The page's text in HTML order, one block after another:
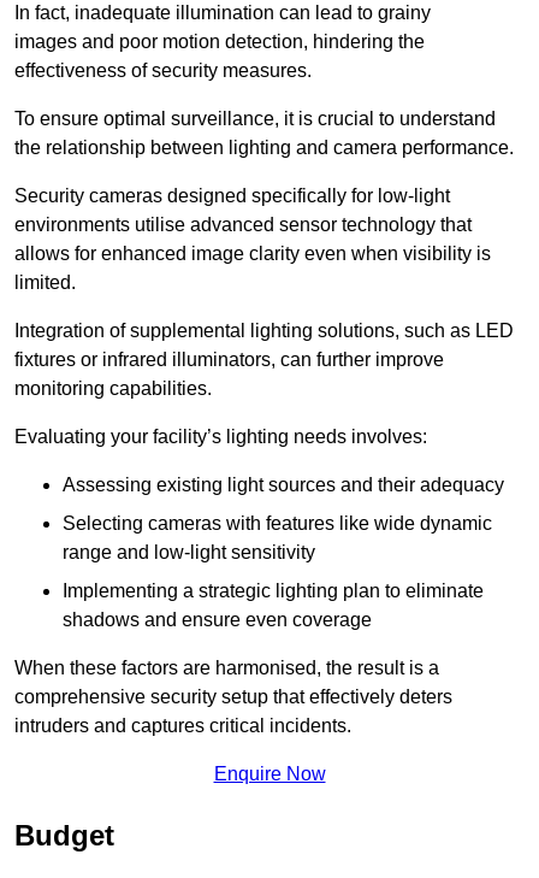
In fact, inadequate illumination can lead to grainy
images and poor motion detection, hindering the
effectiveness of security measures.
To ensure optimal surveillance, it is crucial to understand
the relationship between lighting and camera performance.
Security cameras designed specifically for low-light
environments utilise advanced sensor technology that
allows for enhanced image clarity even when visibility is
limited.
Integration of supplemental lighting solutions, such as LED
fixtures or infrared illuminators, can further improve
monitoring capabilities.
Evaluating your facility’s lighting needs involves:
Assessing existing light sources and their adequacy
Selecting cameras with features like wide dynamic
range and low-light sensitivity
Implementing a strategic lighting plan to eliminate
shadows and ensure even coverage
When these factors are harmonised, the result is a
comprehensive security setup that effectively deters
intruders and captures critical incidents.
Enquire Now
Budget